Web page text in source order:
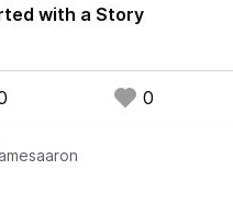
with a Story
0